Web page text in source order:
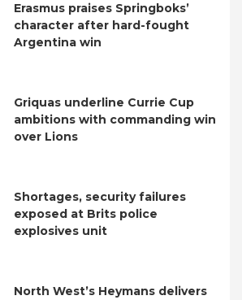
Erasmus praises Springboks’
character after hard-fought
Argentina win
Griquas underline Currie Cup
ambitions with commanding win
over Lions
Shortages, security failures
exposed at Brits police
explosives unit
North West’s Heymans delivers